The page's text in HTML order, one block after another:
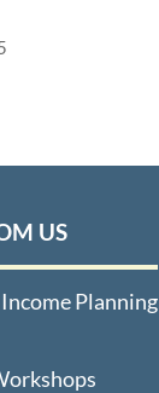
US
Planning